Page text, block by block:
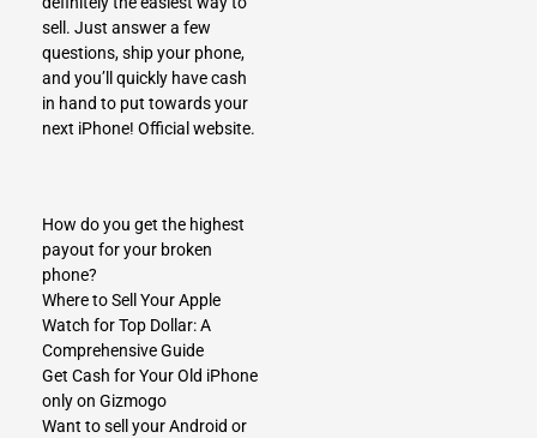
sell. Just answer a few
questions, ship your phone,
and you’ll quickly have cash
in hand to put towards your
next iPhone! Official website.
How do you get the highest
payout for your broken
phone?
Where to Sell Your Apple
Watch for Top Dollar: A
Comprehensive Guide
Get Cash for Your Old iPhone
only on Gizmogo
Want to sell your Android or